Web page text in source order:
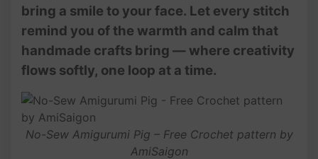
bring a smile to your face. Let every stitch
remind you of the warmth and calm that
handmade crafts bring — where creativity
flows softly, one loop at a time.
No-Sew Amigurumi Pig – Free Crochet pattern by
AmiSaigon